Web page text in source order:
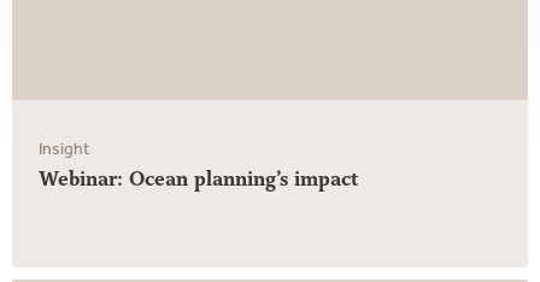
Insight
Webinar: Ocean planning’s impact